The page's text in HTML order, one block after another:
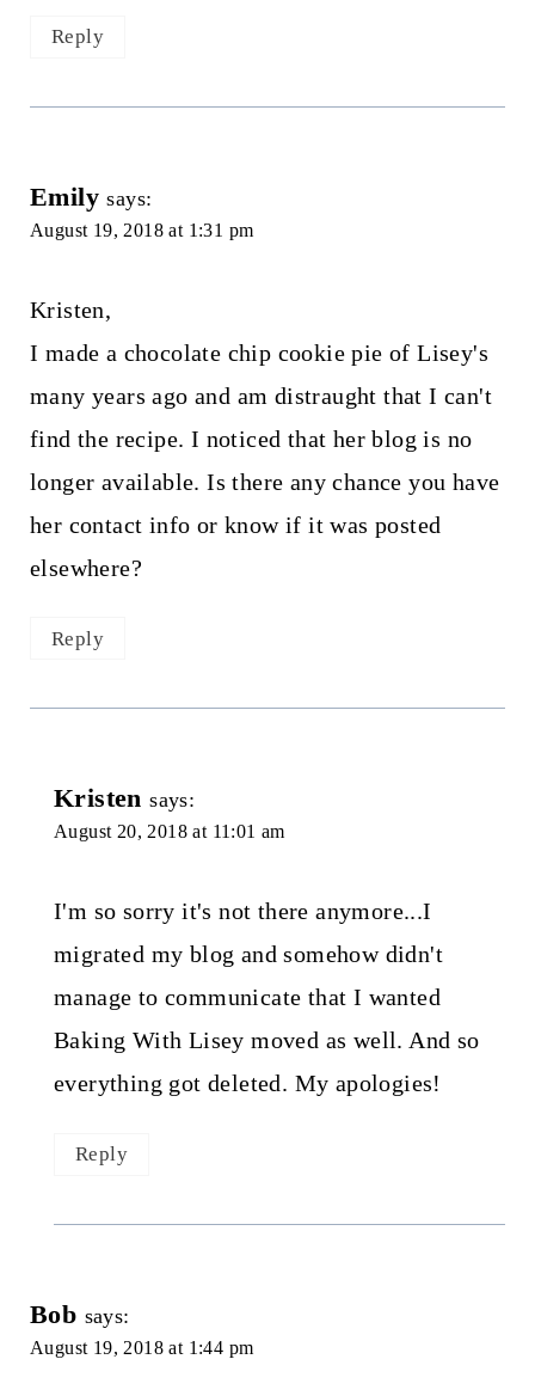
Reply
Emily says:
August 19, 2018 at 1:31 pm
Kristen,
I made a chocolate chip cookie pie of Lisey's
many years ago and am distraught that I can't
find the recipe. I noticed that her blog is no
longer available. Is there any chance you have
her contact info or know if it was posted
elsewhere?
Reply
Kristen says:
August 20, 2018 at 11:01 am
I'm so sorry it's not there anymore...I
migrated my blog and somehow didn't
manage to communicate that I wanted
Baking With Lisey moved as well. And so
everything got deleted. My apologies!
Reply
Bob says:
August 19, 2018 at 1:44 pm